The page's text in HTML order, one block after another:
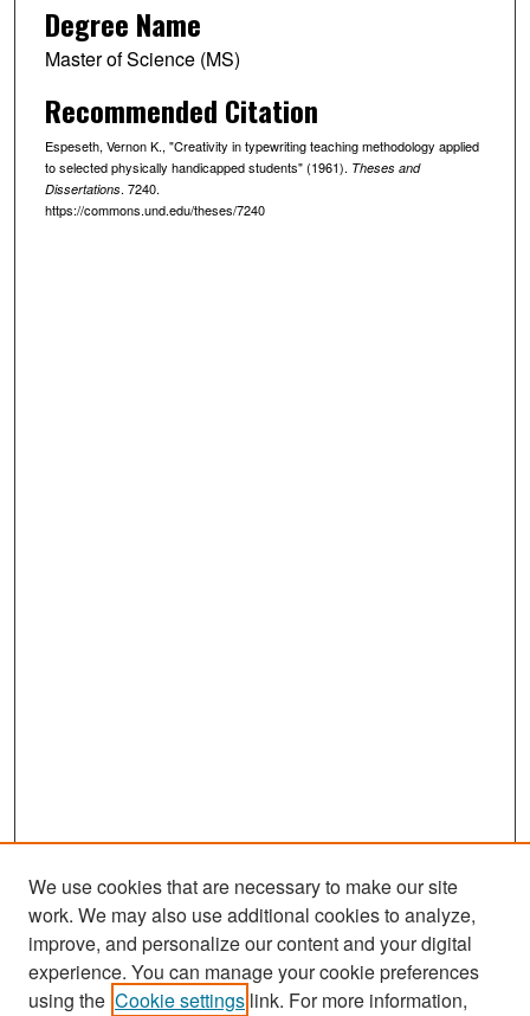
Degree Name
Master of Science (MS)
Recommended Citation
Espeseth, Vernon K., "Creativity in typewriting teaching methodology applied
to selected physically handicapped students" (1961). Theses and
Dissertations. 7240.
https://commons.und.edu/theses/7240
Search
We use cookies that are necessary to make our site
work. We may also use additional cookies to analyze,
improve, and personalize our content and your digital
experience. You can manage your cookie preferences
using the Cookie settings link. For more information,